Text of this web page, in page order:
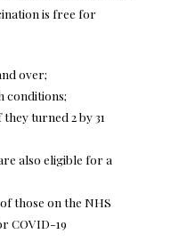
is free for
over;
conditions;
turned 2 by 31
also eligible for a
those on the NHS
COVID-19